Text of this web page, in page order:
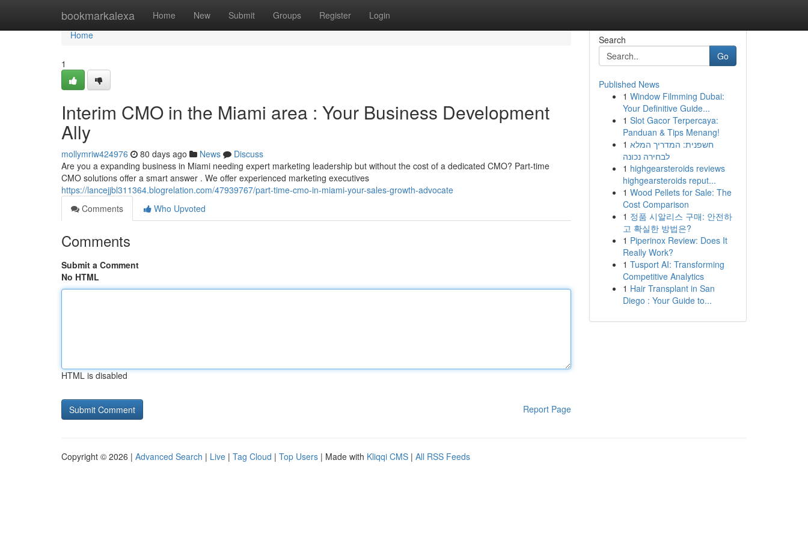
bookmarkalexa Home New Submit Groups Register Login
Home
Home
1
Interim CMO in the Miami area : Your Business Development
Ally
mollymriw424976 80 days ago News
Discuss
Are you a expanding business in Miami needing expert marketing leadership but without the cost of a dedicated CMO? Part-time
CMO solutions offer a smart answer . We offer experienced marketing executives
https://lancejjbl311364.blogrelation.com/47939767/part-time-cmo-in-miami-your-sales-growth-advocate
Comments
Who Upvoted
Comments
Submit a Comment
No HTML
HTML is disabled
Report Page
Search
Go
Published News
1 Window Filmming Dubai:
Your Definitive Guide...
1 Slot Gacor Terpercaya:
Panduan & Tips Menang!
1 חשפנית: המדריך המלא
לבחירה נכונה
1 highgearsteroids reviews
highgearsteroids reput...
1 Wood Pellets for Sale: The
Cost Comparison
1 정품 시알리스 구매: 안전하
고 확실한 방법은?
1 Piperinox Review: Does It
Really Work?
1 Tusport AI: Transforming
Competitive Analytics
1 Hair Transplant in San
Diego : Your Guide to...
Copyright © 2026 | Advanced Search | Live | Tag Cloud | Top Users | Made with Kliqqi CMS | All RSS Feeds